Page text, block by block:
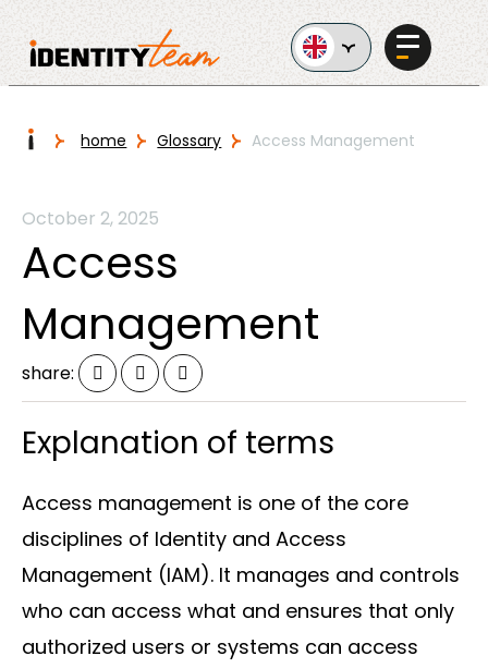
AI in
Business
Solutions
home Glossary Access Management
October 2, 2025
Access
Management
share:
Explanation of terms
Access management is one of the core
disciplines of Identity and Access
Management (IAM). It manages and controls
who can access what and ensures that only
authorized users or systems can access